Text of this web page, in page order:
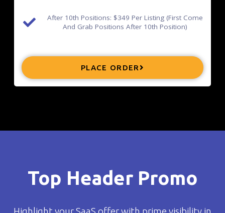
After 10th Positions: $349 Per Listing (First Come
And Grab Positions After 10th Position)
PLACE ORDER
Top Header Promo